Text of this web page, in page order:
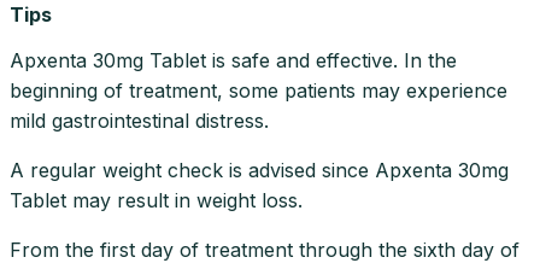
Tips
Apxenta 30mg Tablet is safe and effective. In the
beginning of treatment, some patients may experience
mild gastrointestinal distress.
A regular weight check is advised since Apxenta 30mg
Tablet may result in weight loss.
From the first day of treatment through the sixth day of